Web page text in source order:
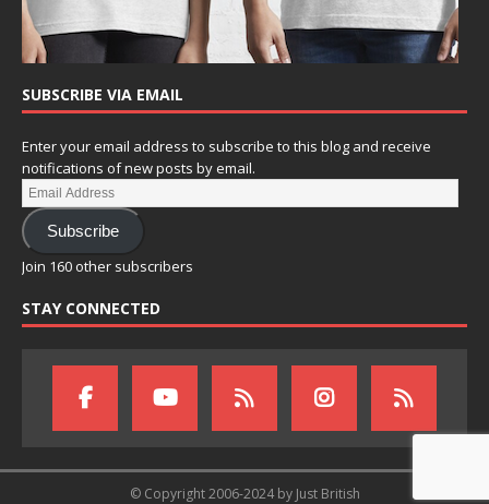
SUBSCRIBE VIA EMAIL
Enter your email address to subscribe to this blog and receive
notifications of new posts by email.
Subscribe
Join 160 other subscribers
STAY CONNECTED
© Copyright 2006-2024 by Just British